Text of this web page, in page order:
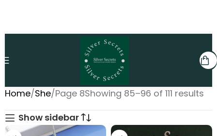
Home She Page 8Showing 85–96 of 111 results
Show sidebar